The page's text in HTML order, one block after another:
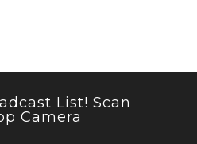
List! Scan
Camera